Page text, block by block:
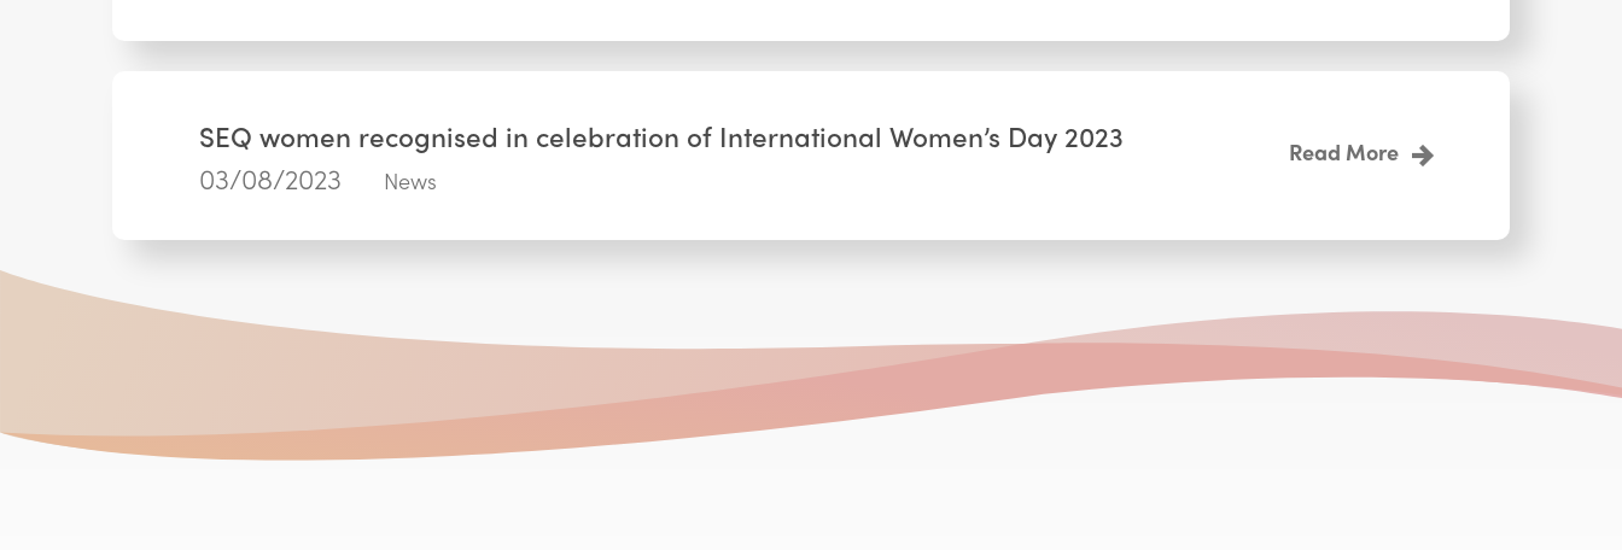
SEQ women recognised in celebration of International Women’s Day 2023
03/08/2023
News
Read More